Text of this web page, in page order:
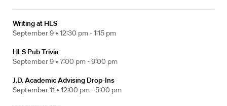
Writing at HLS
September 9 • 12:30 pm - 1:15 pm
HLS Pub Trivia
September 9 • 7:00 pm - 9:00 pm
J.D. Academic Advising Drop-Ins
September 11 • 12:00 pm - 5:00 pm